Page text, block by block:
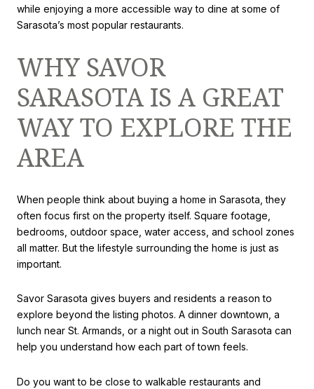
while enjoying a more accessible way to dine at some of
Sarasota’s most popular restaurants.
WHY SAVOR
SARASOTA IS A GREAT
WAY TO EXPLORE THE
AREA
When people think about buying a home in Sarasota, they
often focus first on the property itself. Square footage,
bedrooms, outdoor space, water access, and school zones
all matter. But the lifestyle surrounding the home is just as
important.
Savor Sarasota gives buyers and residents a reason to
explore beyond the listing photos. A dinner downtown, a
lunch near St. Armands, or a night out in South Sarasota can
help you understand how each part of town feels.
Do you want to be close to walkable restaurants and